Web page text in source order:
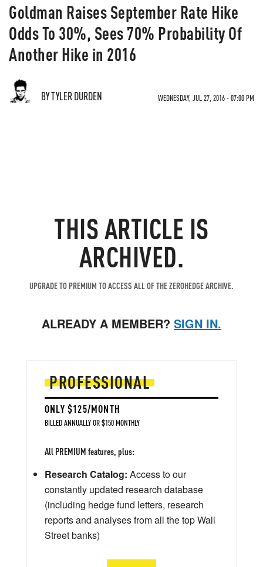
Goldman Raises September Rate Hike
Odds To 30%, Sees 70% Probability Of
Another Hike in 2016
BY TYLER DURDEN WEDNESDAY, JUL 27, 2016 - 07:00 PM
THIS ARTICLE IS
ARCHIVED.
UPGRADE TO PREMIUM TO ACCESS ALL OF THE ZEROHEDGE ARCHIVE.
ALREADY A MEMBER? SIGN IN.
PROFESSIONAL
ONLY $125/MONTH
BILLED ANNUALLY OR $150 MONTHLY
All PREMIUM features, plus:
Research Catalog: Access to our
constantly updated research database
(including hedge fund letters, research
reports and analyses from all the top Wall
Street banks)